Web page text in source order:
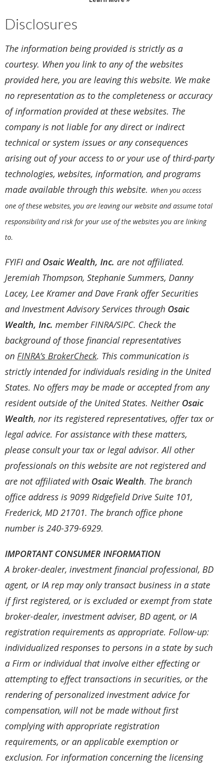
Disclosures
The information being provided is strictly as a
courtesy. When you link to any of the websites
provided here, you are leaving this website. We make
no representation as to the completeness or accuracy
of information provided at these websites. The
company is not liable for any direct or indirect
technical or system issues or any consequences
arising out of your access to or your use of third-party
technologies, websites, information, and programs
made available through this website. When you access
one of these websites, you are leaving our website and assume total
responsibility and risk for your use of the websites you are linking
to.
FYIFI and Osaic Wealth, Inc. are not affiliated.
Jeremiah Thompson, Stephanie Summers, Danny
Lacey, Lee Kramer and Dave Frank offer Securities
and Investment Advisory Services through Osaic
Wealth, Inc. memberFINRA/SIPC. Check the
background of those financial representatives
on FINRA’s BrokerCheck. This communication is
strictly intended for individuals residing in the United
States. No offers may be made or accepted from any
resident outside of the United States. Neither Osaic
Wealth, nor its registered representatives, offer tax or
legal advice. For assistance with these matters,
please consult your tax or legal advisor. All other
professionals on this website are not registered and
are not affiliated with Osaic Wealth. The branch
office address is 9099 Ridgefield Drive Suite 101,
Frederick, MD 21701. The branch office phone
number is 240-379-6929.
IMPORTANT CONSUMER INFORMATION
A broker-dealer, investment financial professional, BD
agent, or IA rep may only transact business in a state
if first registered, or is excluded or exempt from state
broker-dealer, investment adviser, BD agent, or IA
registration requirements as appropriate. Follow-up:
individualized responses to persons in a state by such
a Firm or individual that involve either effecting or
attempting to effect transactions in securities, or the
rendering of personalized investment advice for
compensation, will not be made without first
complying with appropriate registration
requirements, or an applicable exemption or
exclusion. For information concerning the licensing